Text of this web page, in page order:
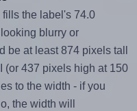
the label's 74.0
blurry or
be at least 874 pixels tall
(or 437 pixels high at 150
to the width - if you
the width will